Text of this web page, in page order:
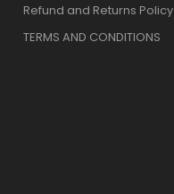
Refund and Returns Policy
TERMS AND CONDITIONS